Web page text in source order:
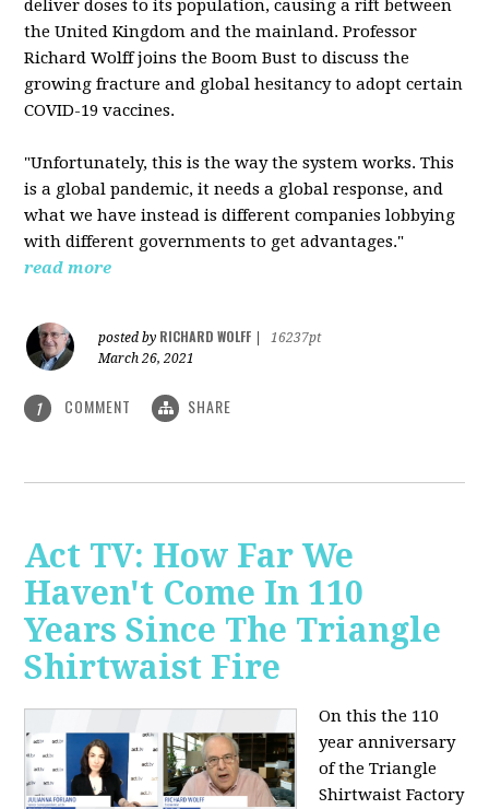
deliver doses to its population, causing a rift between
the United Kingdom and the mainland. Professor
Richard Wolff joins the Boom Bust to discuss the
growing fracture and global hesitancy to adopt certain
COVID-19 vaccines.
"Unfortunately, this is the way the system works. This
is a global pandemic, it needs a global response, and
what we have instead is different companies lobbying
with different governments to get advantages."
read more
posted by RICHARD WOLFF
16237pt
March 26, 2021
1 COMMENT SHARE
Act TV: How Far We
Haven't Come In 110
Years Since The Triangle
Shirtwaist Fire
On this the 110
year anniversary
of the Triangle
Shirtwaist Factory